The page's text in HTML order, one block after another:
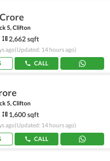
5, Clifton
2,662 sqft
ago(Updated: 14 hours ago)
CALL
5, Clifton
1,600 sqft
ago(Updated: 14 hours ago)
CALL